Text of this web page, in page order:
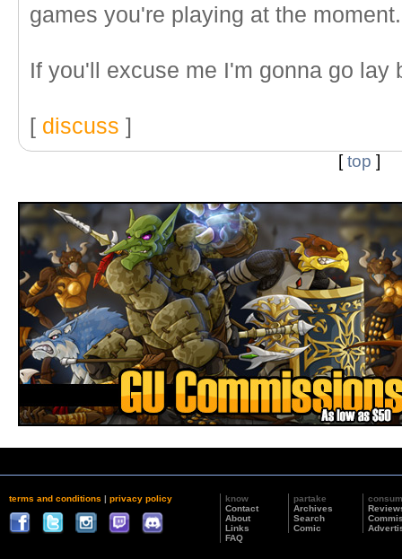
games you're playing at the moment.
If you'll excuse me I'm gonna go lay
[ discuss ]
[top ]
terms and conditions | privacy policy
know
Contact
About
Links
FAQ
partake
Archives
Search
Comic